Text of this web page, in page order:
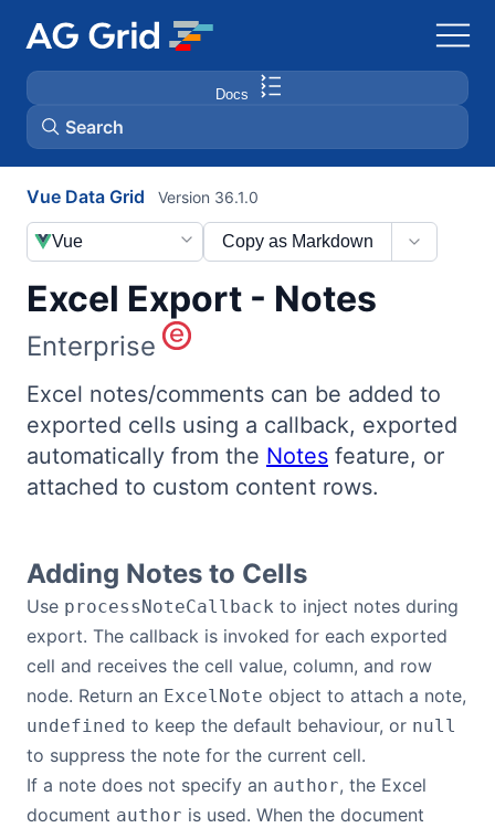
Docs
Search
AG Charts
AG Studio
Bryntum Scheduler
Bryntum Scheduler Pro
Bryntum Task Board
Demos
Docs
Vue Data Grid
Excel Export - Notes
Version 36.1.0
Copy as Markdown
Vue
Enterprise
Excel notes/comments can be added to
exported cells using a callback, exported
automatically from the Notes feature, or
attached to custom content rows.
Adding Notes to Cells
Use processNoteCallback to inject notes during
export. The callback is invoked for each exported
cell and receives the cell value, column, and row
node. Return an ExcelNote object to attach a note,
undefined to keep the default behaviour, or null
to suppress the note for the current cell.
If a note does not specify an author, the Excel
document author is used. When the document